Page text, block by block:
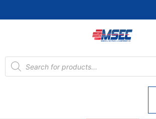
Products
search